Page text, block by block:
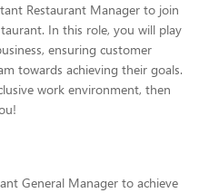
Restaurant Manager to join
In this role, you will play
ensuring customer
towards achieving their goals.
work environment, then
General Manager to achieve